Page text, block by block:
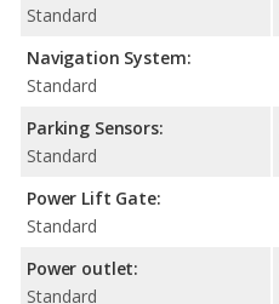
Standard
Navigation System:
Standard
Parking Sensors:
Standard
Power Lift Gate:
Standard
Power outlet:
Standard